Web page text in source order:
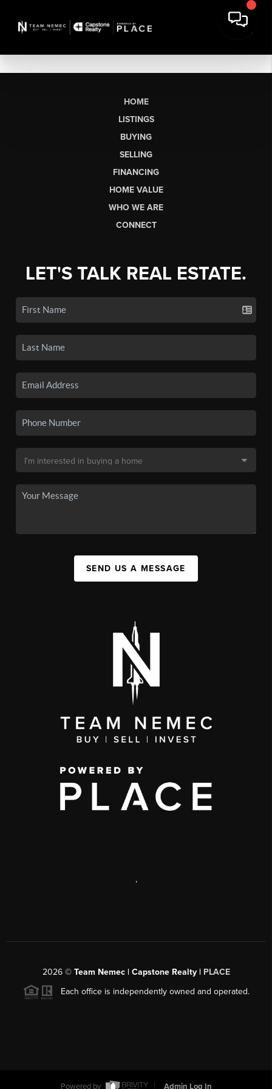
HOME
LISTINGS
BUYING
SELLING
FINANCING
HOME VALUE
WHO WE ARE
CONNECT
LET'S TALK REAL ESTATE.
SEND US A MESSAGE
,
2026© Team Nemec | Capstone Realty | PLACE
Each office is independently owned and operated.
Powered by Admin Log In